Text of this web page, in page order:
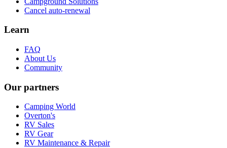
Cancel auto-renewal
Learn
FAQ
About Us
Community
Our partners
Camping World
Overton's
RV Sales
RV Gear
RV Maintenance & Repair